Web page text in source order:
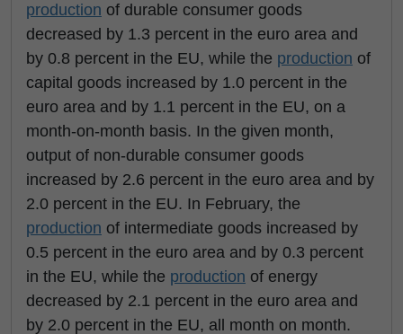
production of durable consumer goods
decreased by 1.3 percent in the euro area and
by 0.8 percent in the EU, while the production of
capital goods increased by 1.0 percent in the
euro area and by 1.1 percent in the EU, on a
month-on-month basis. In the given month,
output of non-durable consumer goods
increased by 2.6 percent in the euro area and by
2.0 percent in the EU. In February, the
production of intermediate goods increased by
0.5 percent in the euro area and by 0.3 percent
in the EU, while the production of energy
decreased by 2.1 percent in the euro area and
by 2.0 percent in the EU, all month on month.